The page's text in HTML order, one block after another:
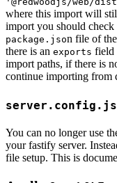
where this import will
import you should check
package.json file of
there is an exports field
import paths, if there is
continue importing from
server.config.js
You can no longer use
your fastify server.
file setup. This is